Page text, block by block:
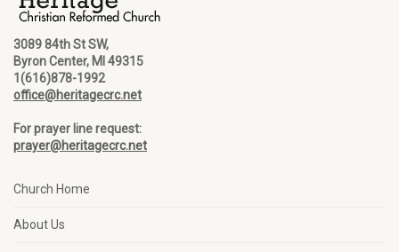
3089 84th St SW,
Byron Center, MI 49315
1(616)878-1992
office@heritagecrc.net
For prayer line request:
prayer@heritagecrc.net
Church Home
About Us